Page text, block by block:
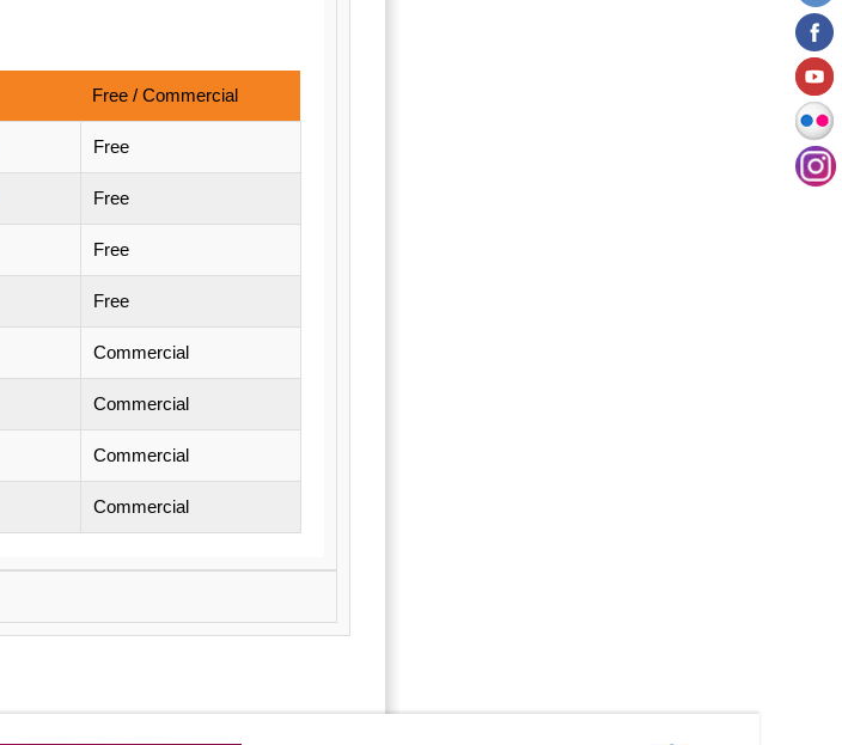
Free / Commercial
Free
Free
Free
Free
Commercial
Commercial
Commercial
Commercial